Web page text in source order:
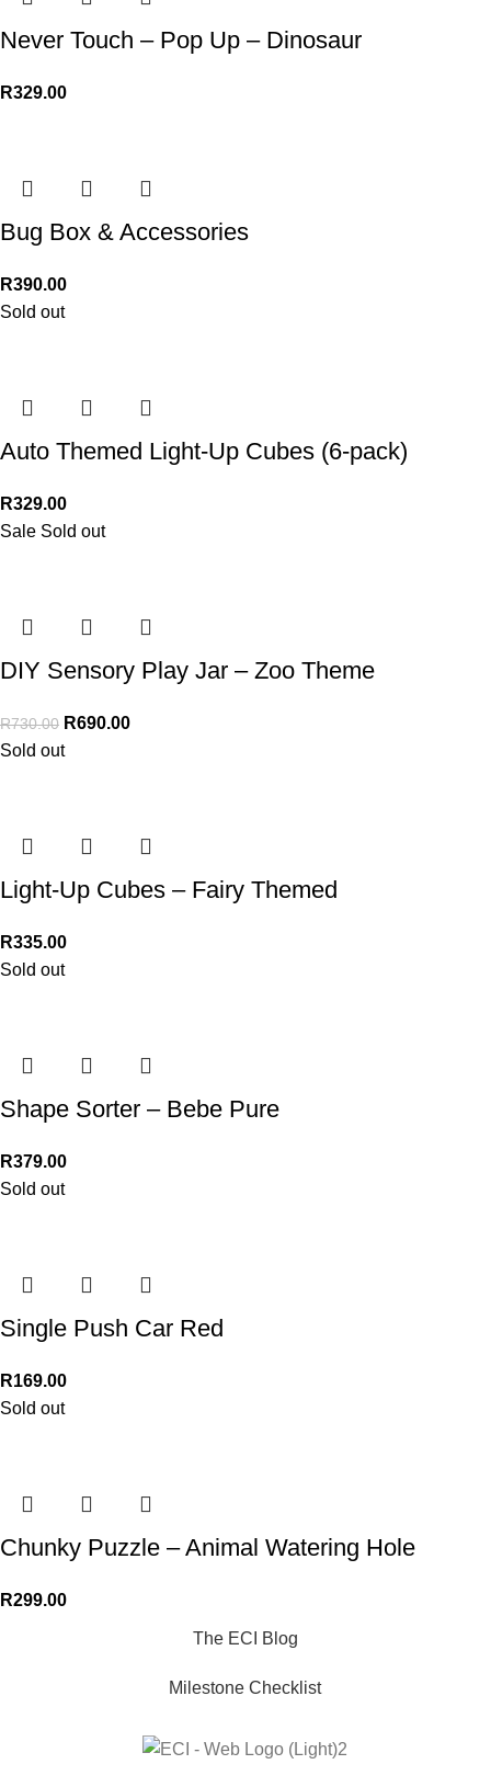
Never Touch – Pop Up – Dinosaur
R329.00
Bug Box & Accessories
R390.00
Sold out
Auto Themed Light-Up Cubes (6-pack)
R329.00
Sale Sold out
DIY Sensory Play Jar – Zoo Theme
R730.00 R690.00
Sold out
Light-Up Cubes – Fairy Themed
R335.00
Sold out
Shape Sorter – Bebe Pure
R379.00
Sold out
Single Push Car Red
R169.00
Sold out
Chunky Puzzle – Animal Watering Hole
R299.00
The ECI Blog
Milestone Checklist